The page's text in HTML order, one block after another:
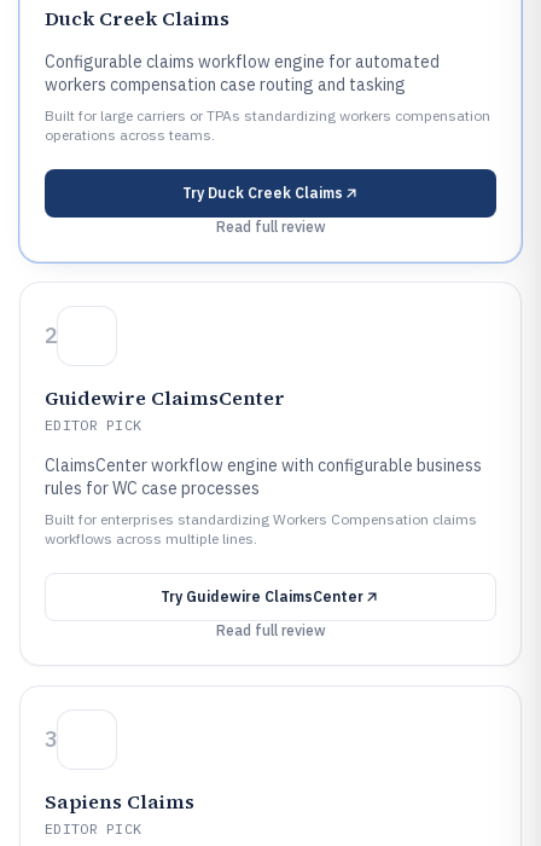
Duck Creek Claims
Configurable claims workflow engine for automated
workers compensation case routing and tasking
Built for large carriers or TPAs standardizing workers compensation
operations across teams.
Try Duck Creek Claims
Read full review
2
Guidewire ClaimsCenter
EDITOR PICK
ClaimsCenter workflow engine with configurable business
rules for WC case processes
Built for enterprises standardizing Workers Compensation claims
workflows across multiple lines.
Try Guidewire ClaimsCenter
Read full review
3
Sapiens Claims
EDITOR PICK